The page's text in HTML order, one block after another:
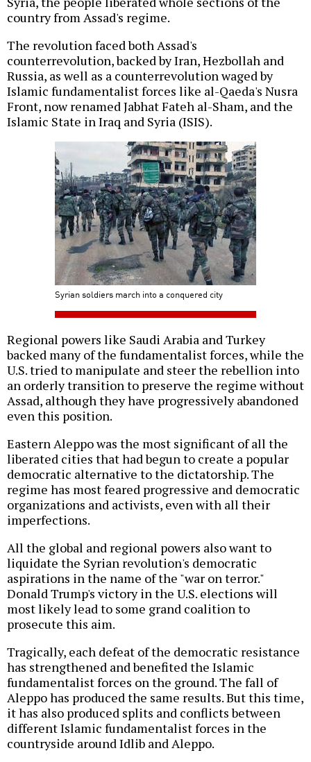
country from Assad's regime.
The revolution faced both Assad's
counterrevolution, backed by Iran, Hezbollah and
Russia, as well as a counterrevolution waged by
Islamic fundamentalist forces like al-Qaeda's Nusra
Front, now renamed Jabhat Fateh al-Sham, and the
Islamic State in Iraq and Syria (ISIS).
Syrian soldiers march into a conquered city
Regional powers like Saudi Arabia and Turkey
backed many of the fundamentalist forces, while the
U.S. tried to manipulate and steer the rebellion into
an orderly transition to preserve the regime without
Assad, although they have progressively abandoned
even this position.
Eastern Aleppo was the most significant of all the
liberated cities that had begun to create a popular
democratic alternative to the dictatorship. The
regime has most feared progressive and democratic
organizations and activists, even with all their
imperfections.
All the global and regional powers also want to
liquidate the Syrian revolution's democratic
aspirations in the name of the "war on terror."
Donald Trump's victory in the U.S. elections will
most likely lead to some grand coalition to
prosecute this aim.
Tragically, each defeat of the democratic resistance
has strengthened and benefited the Islamic
fundamentalist forces on the ground. The fall of
Aleppo has produced the same results. But this time,
it has also produced splits and conflicts between
different Islamic fundamentalist forces in the
countryside around Idlib and Aleppo.